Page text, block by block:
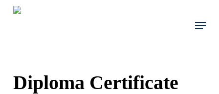
Skip
Menu
Diploma Certificate